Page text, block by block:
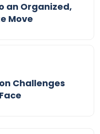
an Organized,
Move
Challenges